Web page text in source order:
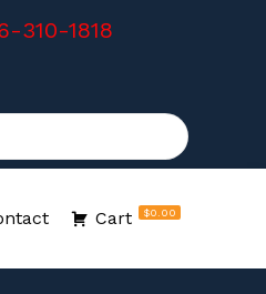
310-1818
Cart $0.00